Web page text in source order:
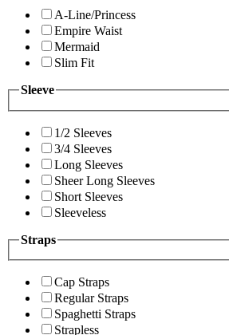
A-Line/Princess
Empire Waist
Mermaid
Slim Fit
Sleeve
1/2 Sleeves
3/4 Sleeves
Long Sleeves
Sheer Long Sleeves
Short Sleeves
Sleeveless
Straps
Cap Straps
Regular Straps
Spaghetti Straps
Strapless